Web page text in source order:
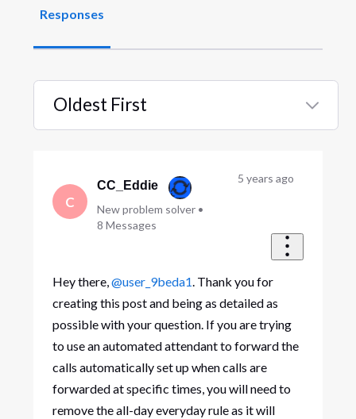
Responses
Oldest First
Selected
First
C
CC_Eddie
New problem solver •
8 Messages
5 years ago
Hey there,@user_9beda1. Thank you for
creating this post and being as detailed as
possible with your question. If you are trying
to use an automated attendant to forward the
calls automatically set up when calls are
forwarded at specific times, you will need to
remove the all-day everyday rule as it will